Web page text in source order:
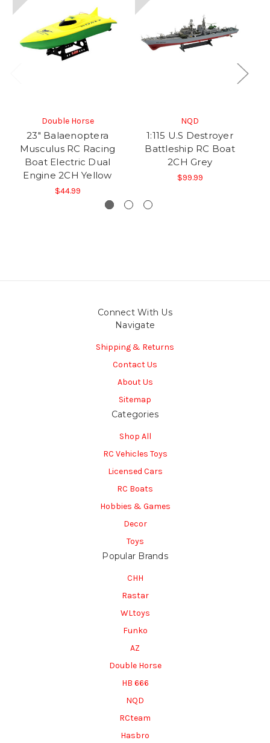
Double Horse
23" Balaenoptera
Musculus RC Racing
Boat Electric Dual
Engine 2CH Yellow
$44.99
NQD
1:115 U.S Destroyer
Battleship RC Boat
2CH Grey
$99.99
Connect With Us
Navigate
Shipping & Returns
Contact Us
About Us
Sitemap
Categories
Shop All
RC Vehicles Toys
Licensed Cars
RC Boats
Hobbies & Games
Decor
Toys
Popular Brands
CHH
Rastar
WLtoys
Funko
AZ
Double Horse
HB 666
NQD
RCteam
Hasbro